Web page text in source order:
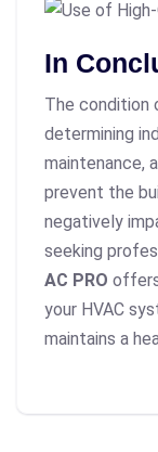
In
The condition
determining
maintenance,
prevent the
negatively
seeking
AC PRO
your HVAC
maintains a